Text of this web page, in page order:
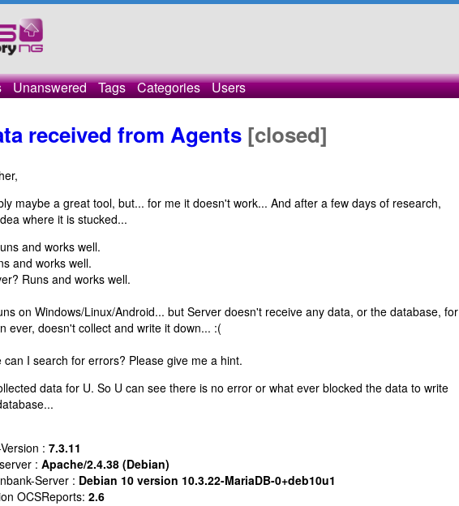
Unanswered Tags Categories Users
received from Agents [closed]
maybe a great tool, but... for me it doesn't work... And after a few days of research,
where it is stucked...
and works well.
and works well.
Runs and works well.
on Windows/Linux/Android... but Server doesn't receive any data, or the database, for
ever, doesn't collect and write it down... :(
can I search for errors? Please give me a hint.
data for U. So U can see there is no error or what ever blocked the data to write
: 7.3.11
: Apache/2.4.38 (Debian)
Server : Debian 10 version 10.3.22-MariaDB-0+deb10u1
OCSReports: 2.6